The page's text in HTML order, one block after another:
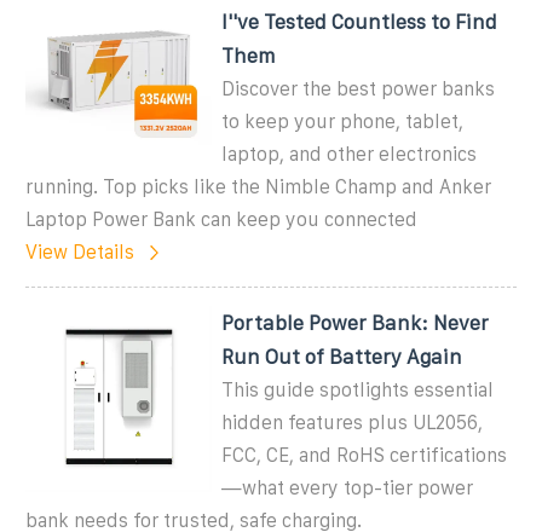
I''ve Tested Countless to Find
Them
Discover the best power banks
to keep your phone, tablet,
laptop, and other electronics
running. Top picks like the Nimble Champ and Anker
Laptop Power Bank can keep you connected
View Details
Portable Power Bank: Never
Run Out of Battery Again
This guide spotlights essential
hidden features plus UL2056,
FCC, CE, and RoHS certifications
—what every top-tier power
bank needs for trusted, safe charging.